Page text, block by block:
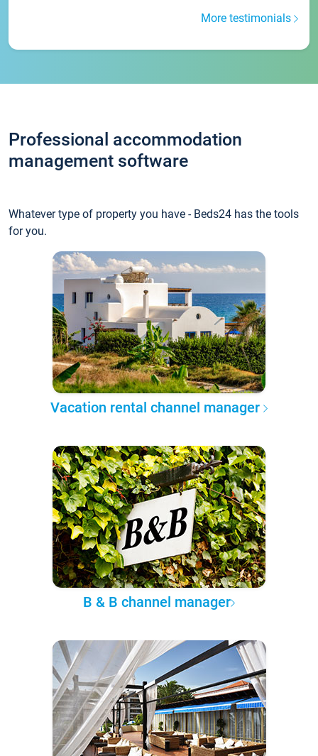
More testimonials
Professional accommodation
management software
Whatever type of property you have - Beds24 has the tools
for you.
Vacation rental channel manager
B & B channel manager